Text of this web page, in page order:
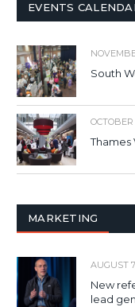
EVENTS
South
OCTOBER
Thames
MARKETING
AUGUST
New
lead